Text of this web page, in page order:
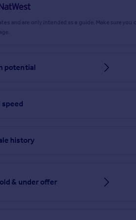
and are only intended as a guide. Make sure
potential
speed
history
& under offer